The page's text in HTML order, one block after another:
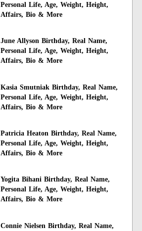
Personal Life, Age, Weight, Height,
Affairs, Bio & More
June Allyson Birthday, Real Name,
Personal Life, Age, Weight, Height,
Affairs, Bio & More
Kasia Smutniak Birthday, Real Name,
Personal Life, Age, Weight, Height,
Affairs, Bio & More
Patricia Heaton Birthday, Real Name,
Personal Life, Age, Weight, Height,
Affairs, Bio & More
Yogita Bihani Birthday, Real Name,
Personal Life, Age, Weight, Height,
Affairs, Bio & More
Connie Nielsen Birthday, Real Name,